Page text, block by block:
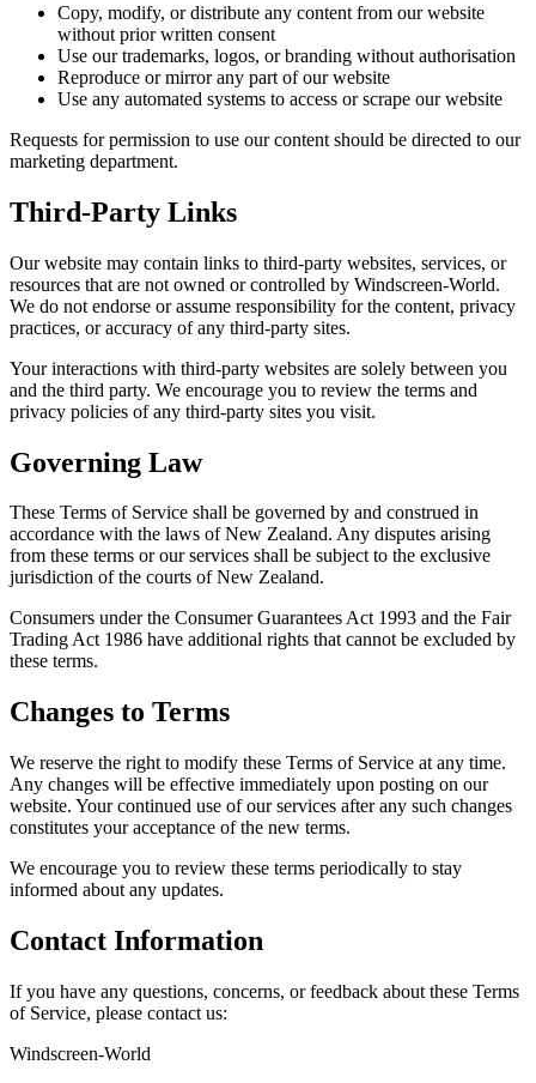
Copy, modify, or distribute any content from our website
without prior written consent
Use our trademarks, logos, or branding without authorisation
Reproduce or mirror any part of our website
Use any automated systems to access or scrape our website
Requests for permission to use our content should be directed to our
marketing department.
Third-Party Links
Our website may contain links to third-party websites, services, or
resources that are not owned or controlled by Windscreen-World.
We do not endorse or assume responsibility for the content, privacy
practices, or accuracy of any third-party sites.
Your interactions with third-party websites are solely between you
and the third party. We encourage you to review the terms and
privacy policies of any third-party sites you visit.
Governing Law
These Terms of Service shall be governed by and construed in
accordance with the laws of New Zealand. Any disputes arising
from these terms or our services shall be subject to the exclusive
jurisdiction of the courts of New Zealand.
Consumers under the Consumer Guarantees Act 1993 and the Fair
Trading Act 1986 have additional rights that cannot be excluded by
these terms.
Changes to Terms
We reserve the right to modify these Terms of Service at any time.
Any changes will be effective immediately upon posting on our
website. Your continued use of our services after any such changes
constitutes your acceptance of the new terms.
We encourage you to review these terms periodically to stay
informed about any updates.
Contact Information
If you have any questions, concerns, or feedback about these Terms
of Service, please contact us:
Windscreen-World